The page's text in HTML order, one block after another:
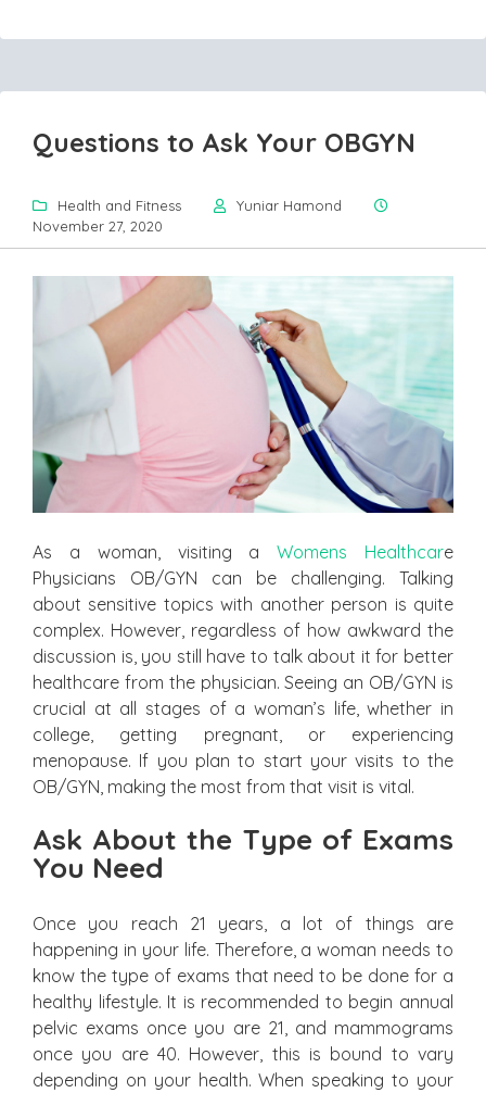
Questions to Ask Your OBGYN
Health and Fitness
Yuniar Hamond
November 27, 2020
As a woman, visiting aWomens Healthcare
Physicians OB/GYN can be challenging. Talking
about sensitive topics with another person is quite
complex. However, regardless of how awkward the
discussion is, you still have to talk about it for better
healthcare from the physician. Seeing an OB/GYN is
crucial at all stages of a woman’s life, whether in
college, getting pregnant, or experiencing
menopause. If you plan to start your visits to the
OB/GYN, making the most from that visit is vital.
Ask About the Type of Exams
You Need
Once you reach 21 years, a lot of things are
happening in your life. Therefore, a woman needs to
know the type of exams that need to be done for a
healthy lifestyle. It is recommended to begin annual
pelvic exams once you are 21, and mammograms
once you are 40. However, this is bound to vary
depending on your health. When speaking to your